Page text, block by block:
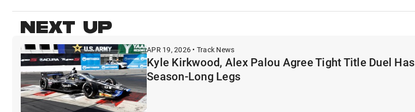
NEXT UP
APR 19, 2026 • Track News
Kyle Kirkwood, Alex Palou Agree Tight Title Duel Has
Season-Long Legs